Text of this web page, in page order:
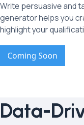
Write persuasive and
generator helps you
highlight your
Coming Soon
Data-